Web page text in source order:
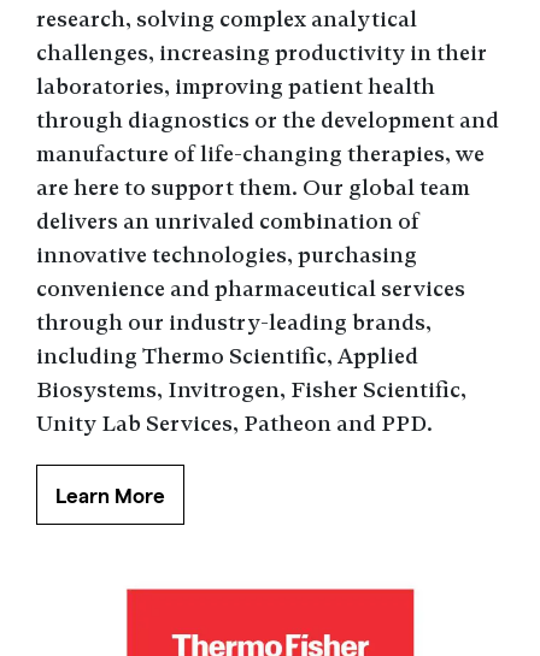
research, solving complex analytical
challenges, increasing productivity in their
laboratories, improving patient health
through diagnostics or the development and
manufacture of life-changing therapies, we
are here to support them. Our global team
delivers an unrivaled combination of
innovative technologies, purchasing
convenience and pharmaceutical services
through our industry-leading brands,
including Thermo Scientific, Applied
Biosystems, Invitrogen, Fisher Scientific,
Unity Lab Services, Patheon and PPD.
Learn More